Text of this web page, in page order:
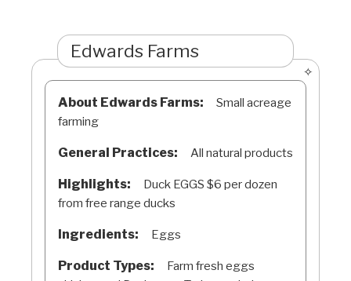
Edwards Farms
About Edwards Farms:
Small acreage
farming
General Practices: All natural products
Highlights:
Duck EGGS $6 per dozen
from free range ducks
Ingredients: Eggs
Product Types:
Farm fresh eggs